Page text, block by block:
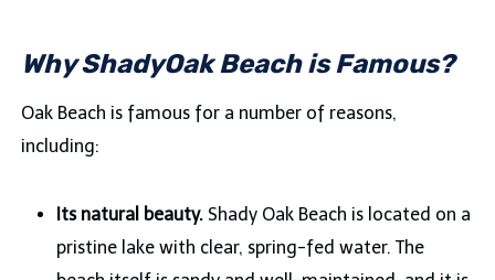
Why ShadyOak Beach is Famous?
Oak Beach is famous for a number of reasons,
including:
Its natural beauty.Shady Oak Beach is located on a
pristine lake with clear, spring-fed water. The